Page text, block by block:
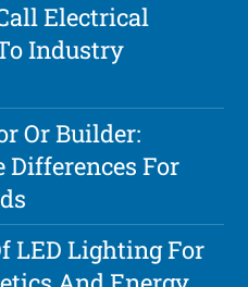
Electrical
Industry
Or Builder:
For
LED Lighting For